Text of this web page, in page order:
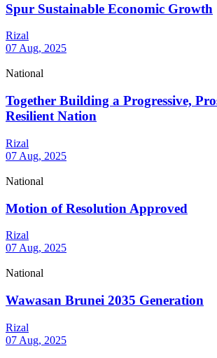
Spur Sustainable Economic Growth
Rizal
07 Aug, 2025
National
Together Building a Progressive,
Resilient Nation
Rizal
07 Aug, 2025
National
Motion of Resolution Approved
Rizal
07 Aug, 2025
National
Wawasan Brunei 2035 Generation
Rizal
07 Aug, 2025